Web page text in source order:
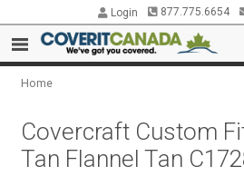
Login 877.775.6654
Home
Covercraft Custom
Tan Flannel Tan